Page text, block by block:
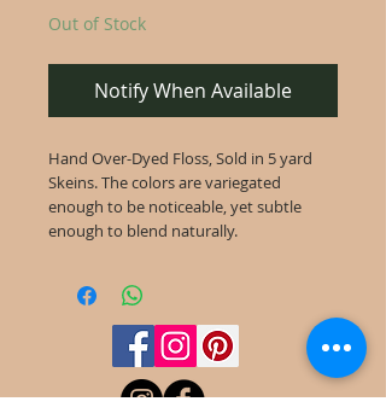
Out of Stock
Notify When Available
Hand Over-Dyed Floss, Sold in 5 yard
Skeins. The colors are variegated
enough to be noticeable, yet subtle
enough to blend naturally.